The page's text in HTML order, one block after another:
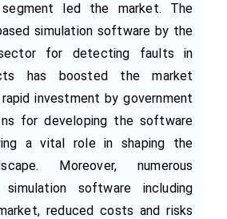
segment led the market. The
simulation software by the
sector for detecting faults in
has boosted the market
rapid investment by government
for developing the software
a vital role in shaping the
Moreover, numerous
software including
reduced costs and risks